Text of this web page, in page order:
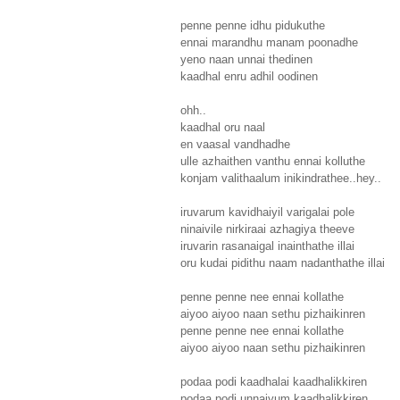
penne penne idhu pidukuthe
ennai marandhu manam poonadhe
yeno naan unnai thedinen
kaadhal enru adhil oodinen
ohh..
kaadhal oru naal
en vaasal vandhadhe
ulle azhaithen vanthu ennai kolluthe
konjam valithaalum inikindrathee..hey..
iruvarum kavidhaiyil varigalai pole
ninaivile nirkiraai azhagiya theeve
iruvarin rasanaigal inainthathe illai
oru kudai pidithu naam nadanthathe illai
penne penne nee ennai kollathe
aiyoo aiyoo naan sethu pizhaikinren
penne penne nee ennai kollathe
aiyoo aiyoo naan sethu pizhaikinren
podaa podi kaadhalai kaadhalikkiren